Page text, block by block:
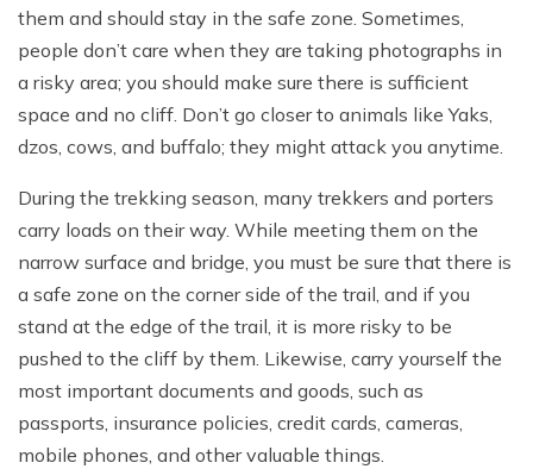
them and should stay in the safe zone. Sometimes,
people don’t care when they are taking photographs in
a risky area; you should make sure there is sufficient
space and no cliff. Don’t go closer to animals like Yaks,
dzos, cows, and buffalo; they might attack you anytime.
During the trekking season, many trekkers and porters
carry loads on their way. While meeting them on the
narrow surface and bridge, you must be sure that there is
a safe zone on the corner side of the trail, and if you
stand at the edge of the trail, it is more risky to be
pushed to the cliff by them. Likewise, carry yourself the
most important documents and goods, such as
passports, insurance policies, credit cards, cameras,
mobile phones, and other valuable things.